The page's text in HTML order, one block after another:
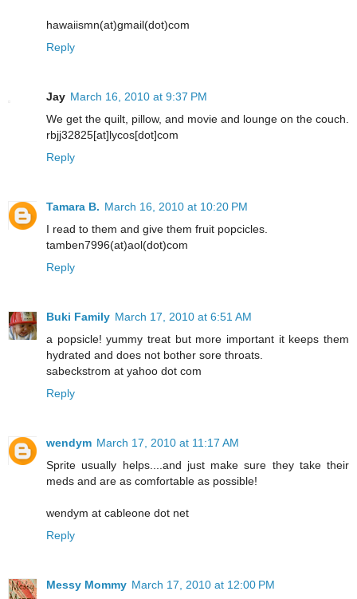
hawaiismn(at)gmail(dot)com
Reply
Jay March 16, 2010 at 9:37 PM
We get the quilt, pillow, and movie and lounge on the couch.
rbjj32825[at]lycos[dot]com
Reply
Tamara B. March 16, 2010 at 10:20 PM
I read to them and give them fruit popcicles.
tamben7996(at)aol(dot)com
Reply
Buki Family March 17, 2010 at 6:51 AM
a popsicle! yummy treat but more important it keeps them
hydrated and does not bother sore throats.
sabeckstrom at yahoo dot com
Reply
wendym March 17, 2010 at 11:17 AM
Sprite usually helps....and just make sure they take their
meds and are as comfortable as possible!
wendym at cableone dot net
Reply
Messy Mommy March 17, 2010 at 12:00 PM